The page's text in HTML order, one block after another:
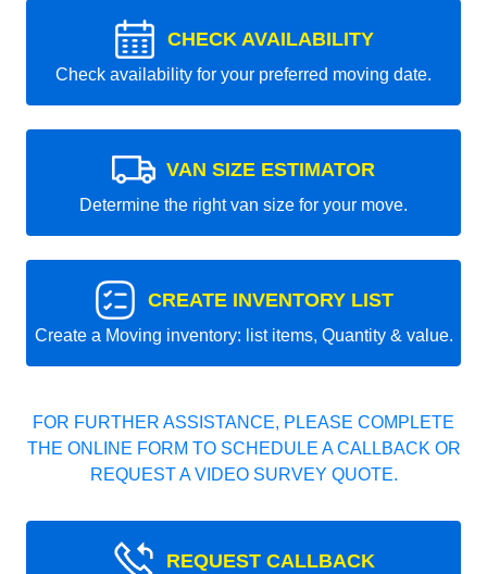
CHECK AVAILABILITY
Check availability for your preferred moving date.
VAN SIZE ESTIMATOR
Determine the right van size for your move.
CREATE INVENTORY LIST
Create a Moving inventory: list items, Quantity & value.
FOR FURTHER ASSISTANCE, PLEASE COMPLETE
THE ONLINE FORM TO SCHEDULE A CALLBACK OR
REQUEST A VIDEO SURVEY QUOTE.
REQUEST CALLBACK